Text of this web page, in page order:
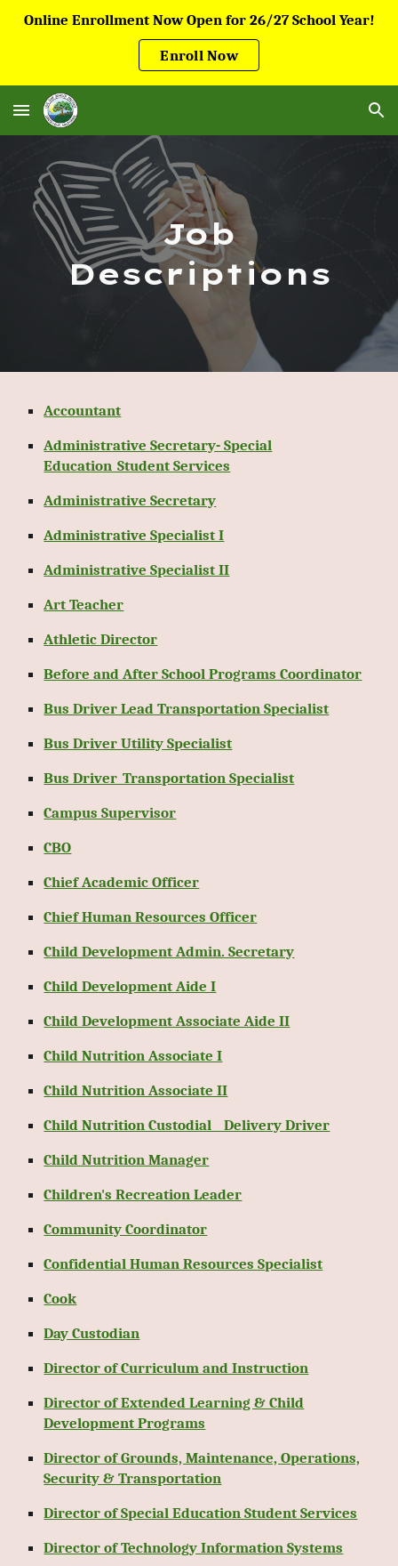
Online Enrollment Now Open for 26/27 School Year!
Enroll Now
Job
Descriptions
Accountant
Administrative Secretary- Special
Education_Student Services
Administrative Secretary
Administrative Specialist I
Administrative Specialist II
Art Teacher
Athletic Director
Before and After School Programs Coordinator
Bus Driver Lead Transportation Specialist
Bus Driver Utility Specialist
Bus Driver_Transportation Specialist
Campus Supervisor
CBO
Chief Academic Officer
Chief Human Resources Officer
Child Development Admin. Secretary
Child Development Aide I
Child Development Associate Aide II
Child Nutrition Associate I
Child Nutrition Associate II
Child Nutrition Custodial _ Delivery Driver
Child Nutrition Manager
Children's Recreation Leader
Community Coordinator
Confidential Human Resources Specialist
Cook
Day Custodian
Director of Curriculum and Instruction
Director of Extended Learning & Child
Development Programs
Director of Grounds, Maintenance, Operations,
Security & Transportation
Director of Special Education Student Services
Director of Technology Information Systems